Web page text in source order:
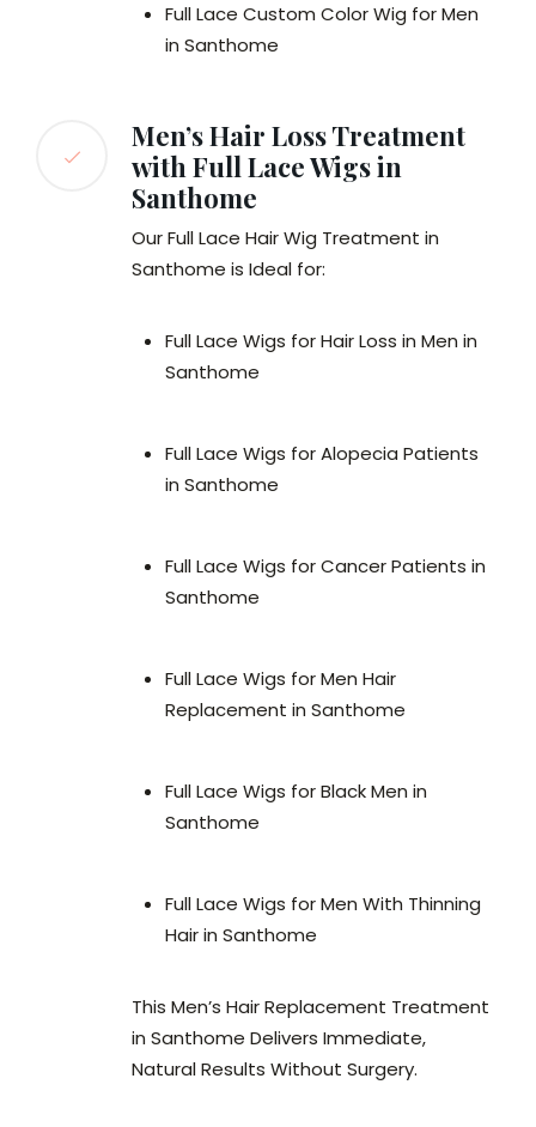
Full Lace Custom Color Wig for Men
in Santhome
Men’s Hair Loss Treatment
with Full Lace Wigs in
Santhome
Our Full Lace Hair Wig Treatment in
Santhome is Ideal for:
Full Lace Wigs for Hair Loss in Men in
Santhome
Full Lace Wigs for Alopecia Patients
in Santhome
Full Lace Wigs for Cancer Patients in
Santhome
Full Lace Wigs for Men Hair
Replacement in Santhome
Full Lace Wigs for Black Men in
Santhome
Full Lace Wigs for Men With Thinning
Hair in Santhome
This Men’s Hair Replacement Treatment
in Santhome Delivers Immediate,
Natural Results Without Surgery.